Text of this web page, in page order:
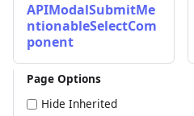
APIModalSubmitMe
ntionableSelectCom
ponent
Page Options
Hide Inherited